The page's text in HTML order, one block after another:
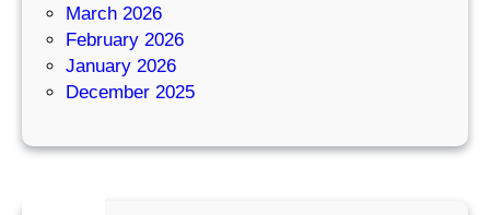
March 2026
February 2026
January 2026
December 2025